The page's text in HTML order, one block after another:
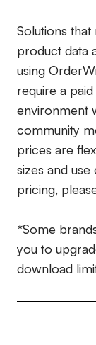
Solutions
product data
using
require a
environment
community
prices are
sizes and use
pricing,
*Some
you to
download